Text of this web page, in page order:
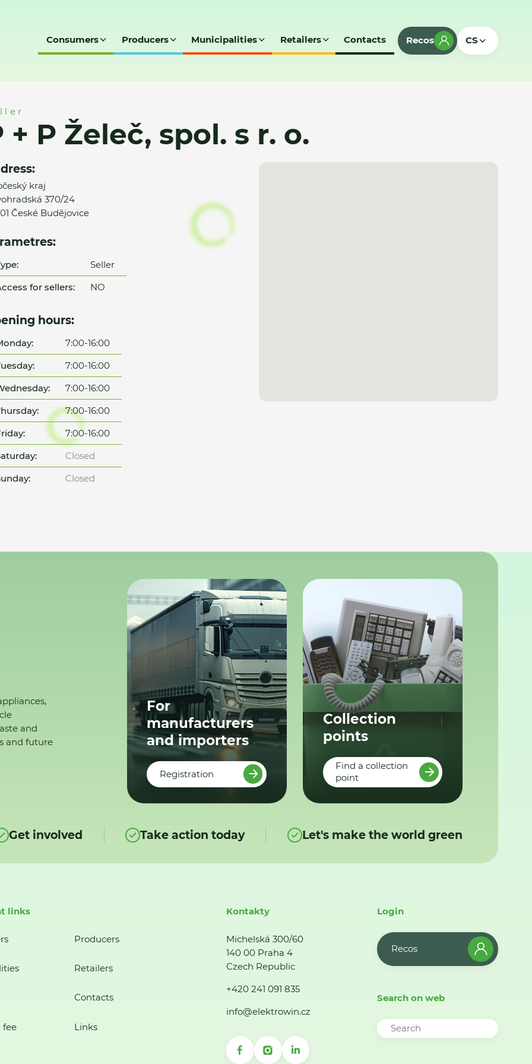
Consumers Producers Municipalities Retailers Contacts Recos CS
+ P Želeč, spol. s r. o.
kraj
370/24
České Budějovice
Seller
for sellers:
NO
hours:
7:00-16:00
7:00-16:00
7:00-16:00
7:00-16:00
7:00-16:00
Closed
Closed
and
and future
For
manufacturers
and importers
Registration
Collection
points
Find a collection
point
Get involved Take action today Let's make the world green
links
Producers
Retailers
Contacts
fee Links
Kontakty
Michelská 300/60
140 00 Praha 4
Czech Republic
+420 241 091 835
info@elektrowin.cz
Login
Recos
Search on web